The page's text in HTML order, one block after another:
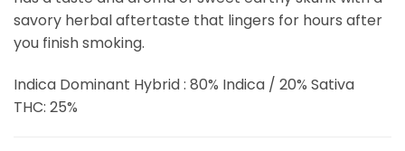
savory herbal aftertaste that lingers for hours after
you finish smoking.
Indica Dominant Hybrid : 80% Indica / 20% Sativa
THC: 25%